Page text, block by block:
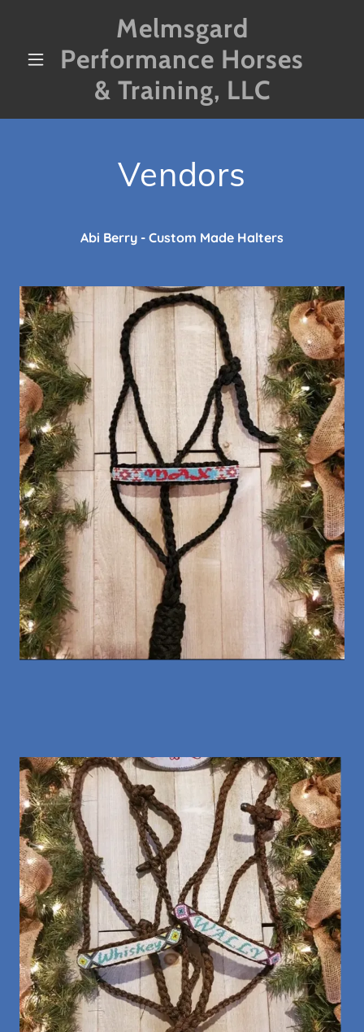
Melmsgard
Performance Horses
& Training, LLC
Vendors
Abi Berry - Custom Made Halters